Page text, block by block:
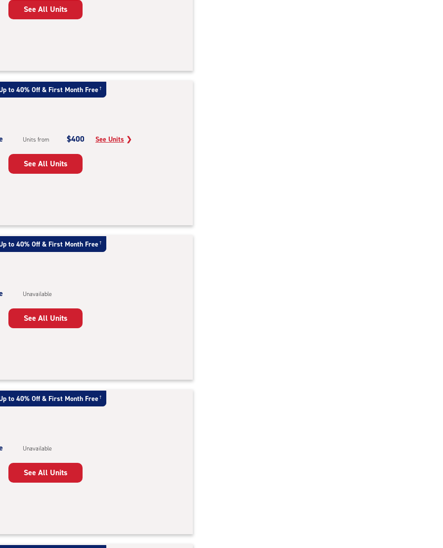
See All Units
to 40% Off & First Month Free †
Units from $400 See Units ❯
See All Units
to 40% Off & First Month Free †
Unavailable
See All Units
to 40% Off & First Month Free †
Unavailable
See All Units